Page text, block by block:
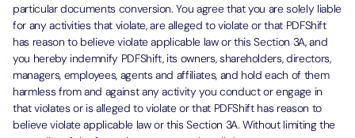
particular documents conversion. You agree that you are solely liable
for any activities that violate, are alleged to violate or that PDFShift
has reason to believe violate applicable law or this Section 3A, and
you hereby indemnify PDFShift, its owners, shareholders, directors,
managers, employees, agents and affiliates, and hold each of them
harmless from and against any activity you conduct or engage in
that violates or is alleged to violate or that PDFShift has reason to
believe violate applicable law or this Section 3A. Without limiting the